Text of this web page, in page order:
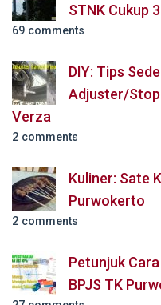
STNK Cukup
69 comments
DIY: Tips
Adjuster/
Verza
2 comments
Kuliner: Sate
Purwokerto
2 comments
Petunjuk
BPJS TK